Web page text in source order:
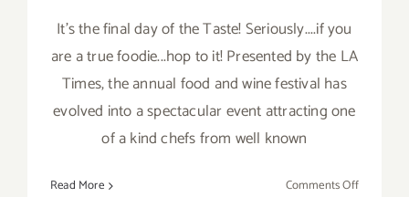
It's the final day of the Taste! Seriously....if you
are a true foodie...hop to it! Presented by the LA
Times, the annual food and wine festival has
evolved into a spectacular event attracting one
of a kind chefs from well known
Read More Comments Offon